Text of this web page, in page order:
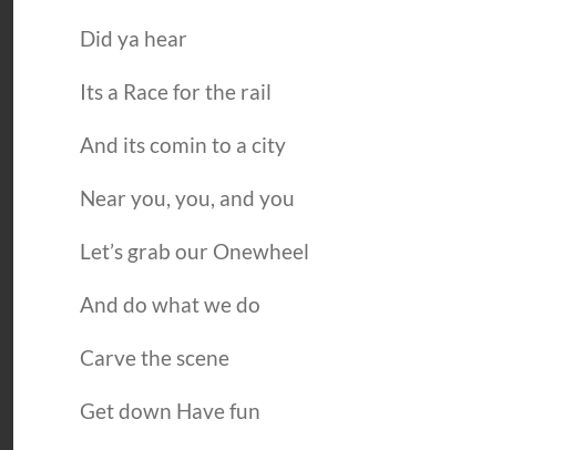
Did ya hear
Its a Race for the rail
And its comin to a city
Near you, you, and you
Let’s grab our Onewheel
And do what we do
Carve the scene
Get down Have fun